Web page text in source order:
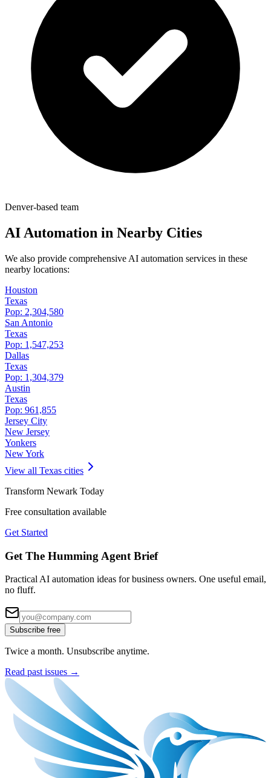
Denver-based team
AI Automation in Nearby Cities
We also provide comprehensive AI automation services in these
nearby locations:
Houston
Texas
Pop: 2,304,580
San Antonio
Texas
Pop: 1,547,253
Dallas
Texas
Pop: 1,304,379
Austin
Texas
Pop: 961,855
Jersey City
New Jersey
Yonkers
New York
View all Texas cities
Transform Newark Today
Free consultation available
Get Started
Get The Humming Agent Brief
Practical AI automation ideas for business owners. One useful email,
no fluff.
Subscribe free
Twice a month. Unsubscribe anytime.
Read past issues →